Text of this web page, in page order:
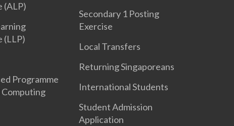
(ALP)
(LLP)
Programme
Secondary 1 Posting
Exercise
Local Transfers
Returning Singaporeans
International Students
Student Admission
Application